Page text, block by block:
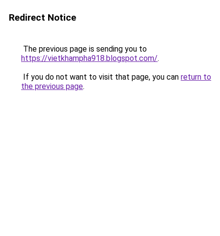
Redirect Notice
The previous page is sending you to
https://vietkhampha918.blogspot.com/.
If you do not want to visit that page, you can return to
the previous page.